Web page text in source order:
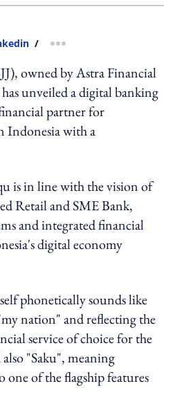
/ more sharing option
owned by Astra Financial
unveiled a digital banking
partner for
Indonesia with a
is in line with the vision of
Retail and SME Bank,
and integrated financial
digital economy
phonetically sounds like
nation" and reflecting the
service of choice for the
"Saku", meaning
one of the flagship features